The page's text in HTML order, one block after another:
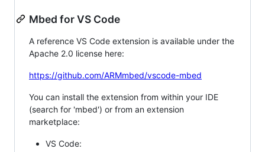
Mbed for VS Code
A reference VS Code extension is available under the
Apache 2.0 license here:
https://github.com/ARMmbed/vscode-mbed
You can install the extension from within your IDE
(search for 'mbed') or from an extension
marketplace:
VS Code: